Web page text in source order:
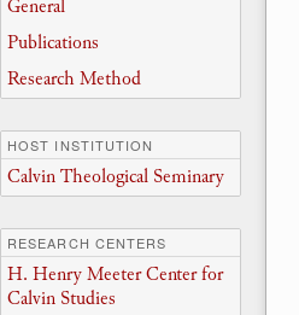
General
Publications
Research Method
HOST INSTITUTION
Calvin Theological Seminary
RESEARCH CENTERS
H. Henry Meeter Center for
Calvin Studies